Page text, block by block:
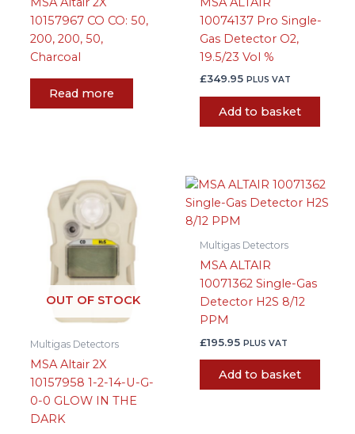
10157967 CO CO: 50,
200, 200, 50,
Charcoal
Read more
10074137 Pro Single-
Gas Detector O2,
19.5/23 Vol %
£349.95 PLUS VAT
Add to basket
OUT OF STOCK
Multigas Detectors
MSA Altair 2X
10157958 1-2-14-U-G-
0-0 GLOW IN THE
DARK
Multigas Detectors
MSA ALTAIR
10071362 Single-Gas
Detector H2S 8/12
PPM
£195.95 PLUS VAT
Add to basket